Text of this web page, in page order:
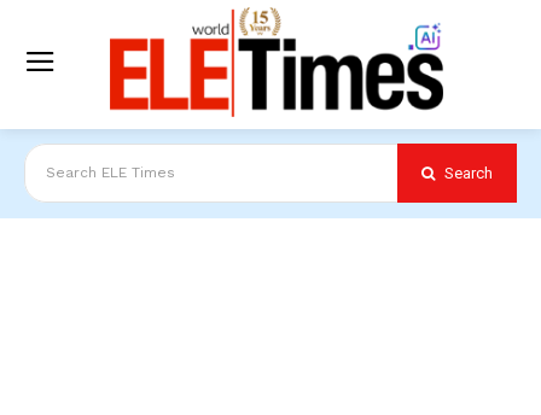
Search ELE Times Search